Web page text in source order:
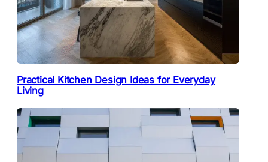
Practical Kitchen Design Ideas for Everyday
Living